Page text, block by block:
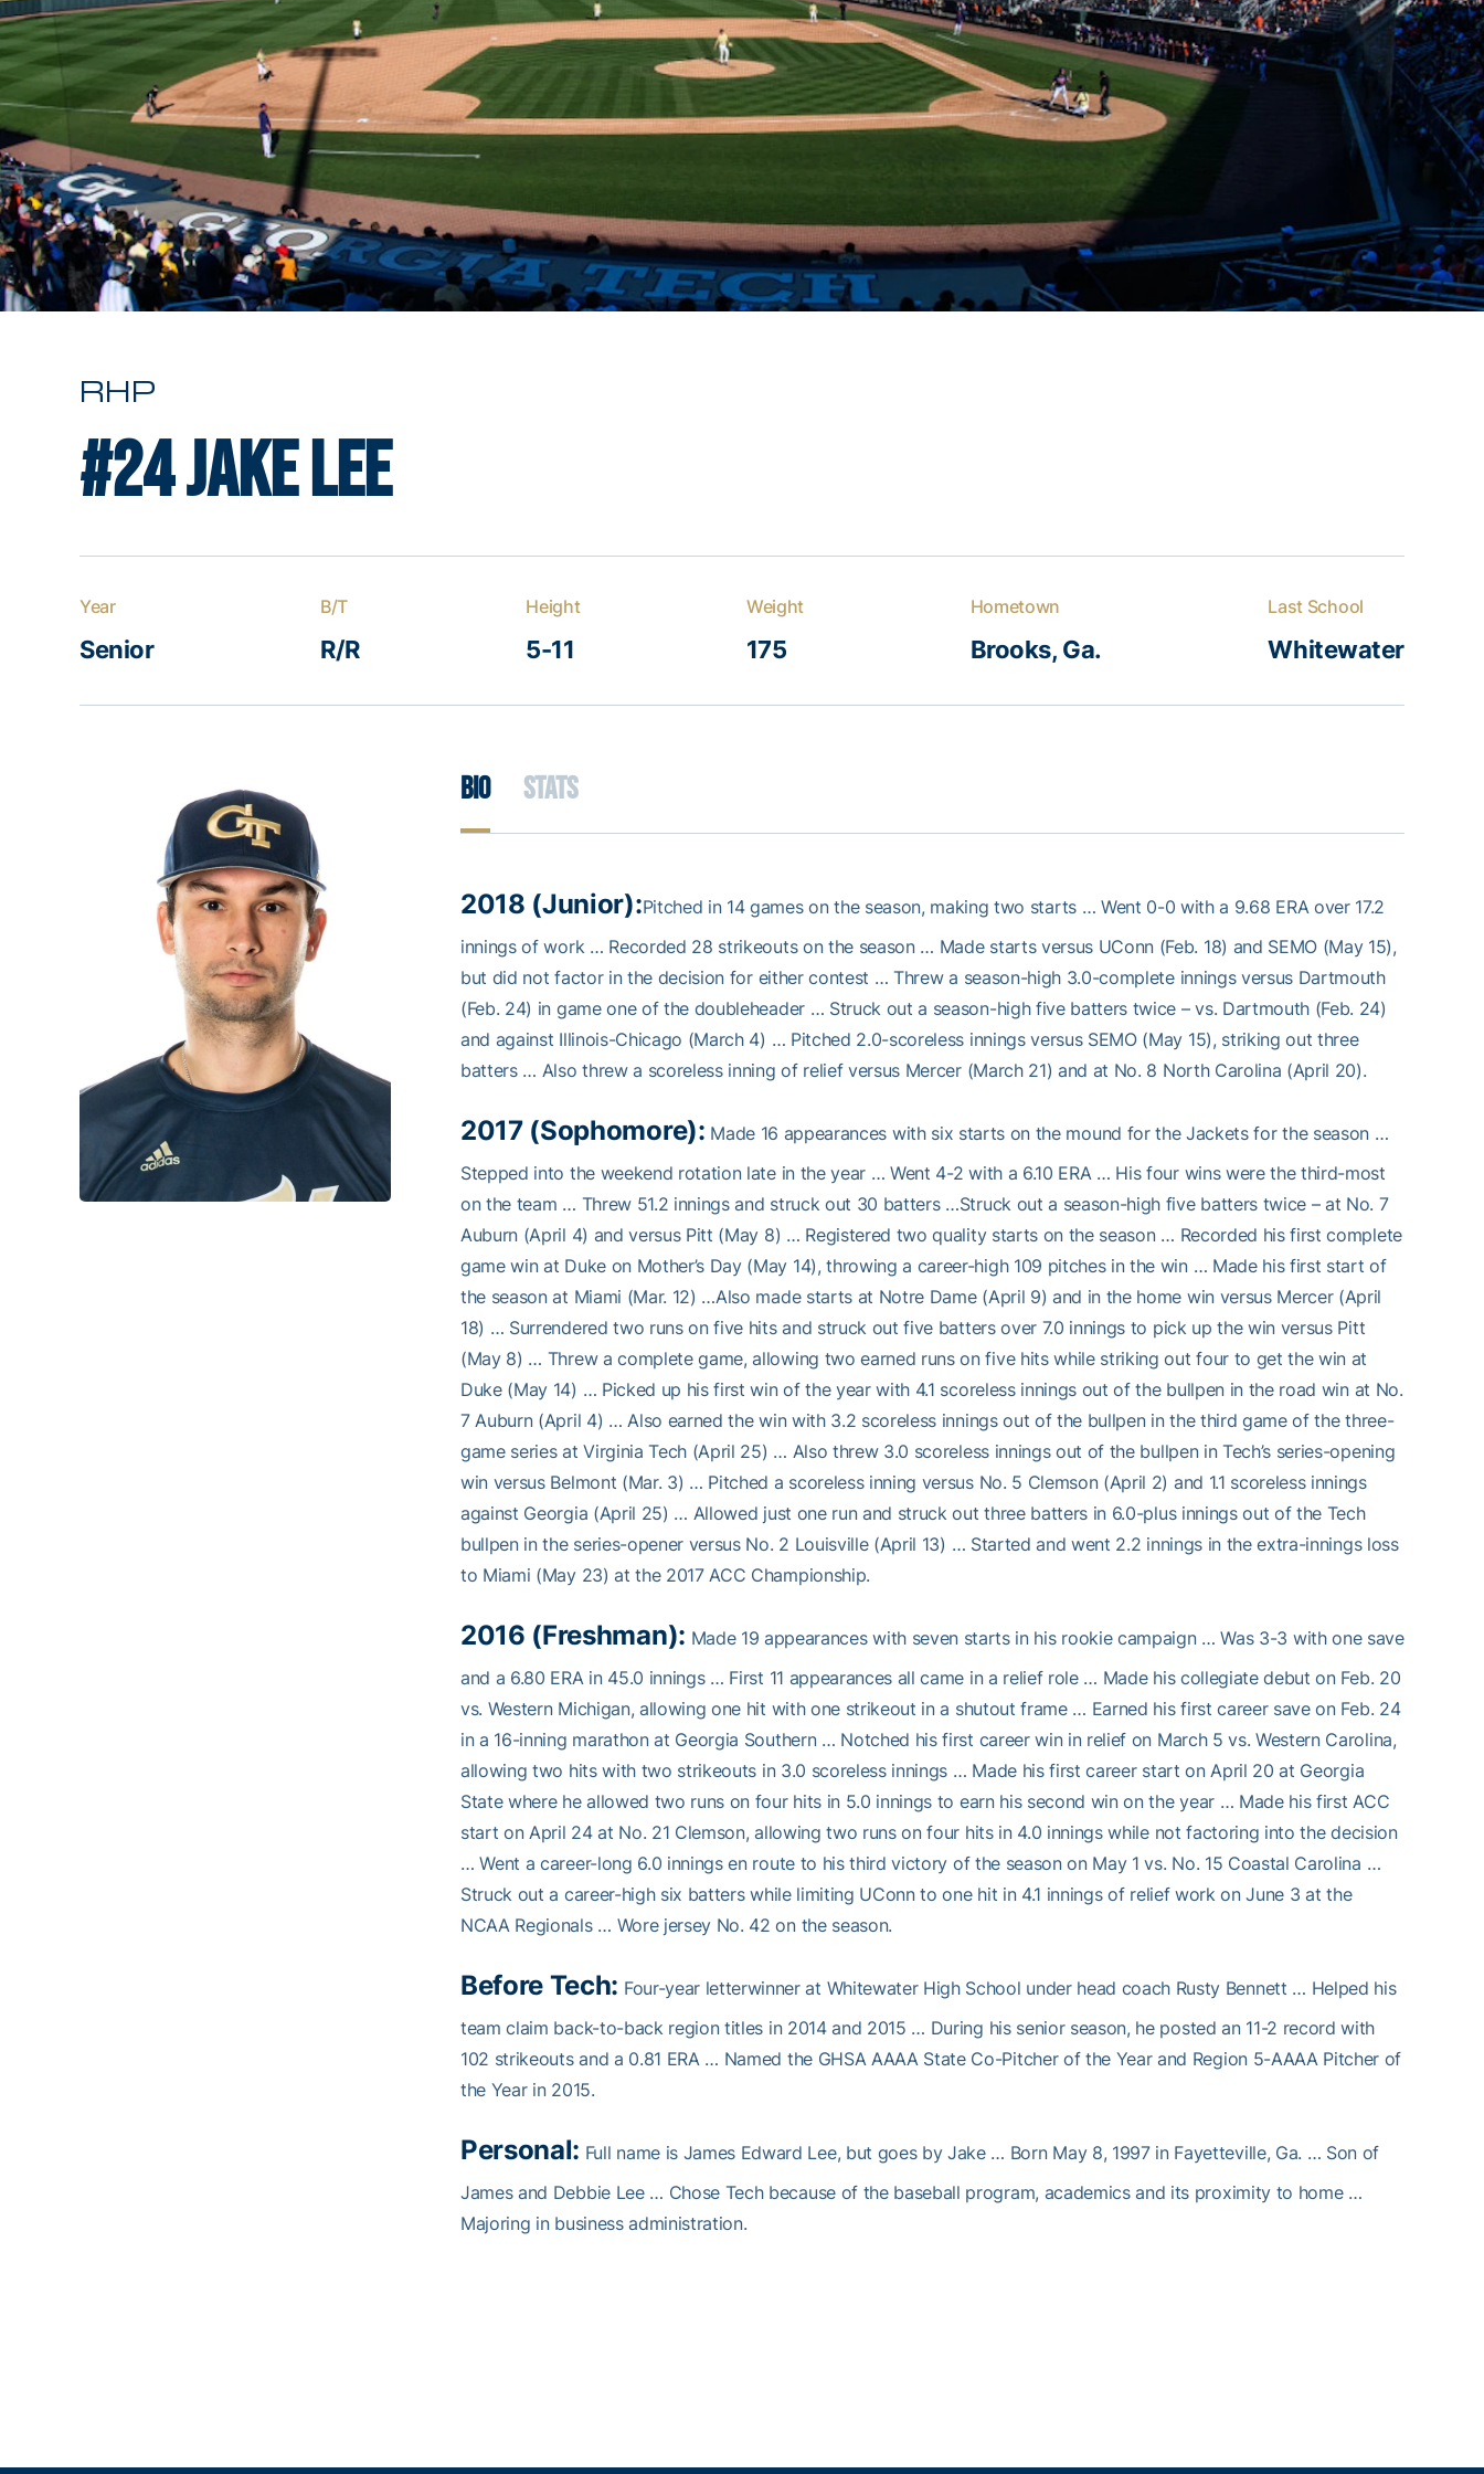
RHP
#24Jake Lee
Year
Senior
B/T
R/R
Height
5-11
Weight
175
Hometown
Brooks, Ga.
Last School
Whitewater
Bio Stats
2018 (Junior):Pitched in 14 games on the season, making two starts … Went 0-0 with a 9.68 ERA over 17.2
innings of work … Recorded 28 strikeouts on the season … Made starts versus UConn (Feb. 18) and SEMO (May 15),
but did not factor in the decision for either contest … Threw a season-high 3.0-complete innings versus Dartmouth
(Feb. 24) in game one of the doubleheader … Struck out a season-high five batters twice – vs. Dartmouth (Feb. 24)
and against Illinois-Chicago (March 4) … Pitched 2.0-scoreless innings versus SEMO (May 15), striking out three
batters … Also threw a scoreless inning of relief versus Mercer (March 21) and at No. 8 North Carolina (April 20).
2017 (Sophomore): Made 16 appearances with six starts on the mound for the Jackets for the season …
Stepped into the weekend rotation late in the year … Went 4-2 with a 6.10 ERA … His four wins were the third-most
on the team … Threw 51.2 innings and struck out 30 batters …Struck out a season-high five batters twice – at No. 7
Auburn (April 4) and versus Pitt (May 8) … Registered two quality starts on the season … Recorded his first complete
game win at Duke on Mother’s Day (May 14), throwing a career-high 109 pitches in the win … Made his first start of
the season at Miami (Mar. 12) …Also made starts at Notre Dame (April 9) and in the home win versus Mercer (April
18) … Surrendered two runs on five hits and struck out five batters over 7.0 innings to pick up the win versus Pitt
(May 8) … Threw a complete game, allowing two earned runs on five hits while striking out four to get the win at
Duke (May 14) … Picked up his first win of the year with 4.1 scoreless innings out of the bullpen in the road win at No.
7 Auburn (April 4) … Also earned the win with 3.2 scoreless innings out of the bullpen in the third game of the three-
game series at Virginia Tech (April 25) … Also threw 3.0 scoreless innings out of the bullpen in Tech’s series-opening
win versus Belmont (Mar. 3) … Pitched a scoreless inning versus No. 5 Clemson (April 2) and 1.1 scoreless innings
against Georgia (April 25) … Allowed just one run and struck out three batters in 6.0-plus innings out of the Tech
bullpen in the series-opener versus No. 2 Louisville (April 13) … Started and went 2.2 innings in the extra-innings loss
to Miami (May 23) at the 2017 ACC Championship.
2016 (Freshman): Made 19 appearances with seven starts in his rookie campaign … Was 3-3 with one save
and a 6.80 ERA in 45.0 innings … First 11 appearances all came in a relief role … Made his collegiate debut on Feb. 20
vs. Western Michigan, allowing one hit with one strikeout in a shutout frame … Earned his first career save on Feb. 24
in a 16-inning marathon at Georgia Southern … Notched his first career win in relief on March 5 vs. Western Carolina,
allowing two hits with two strikeouts in 3.0 scoreless innings … Made his first career start on April 20 at Georgia
State where he allowed two runs on four hits in 5.0 innings to earn his second win on the year … Made his first ACC
start on April 24 at No. 21 Clemson, allowing two runs on four hits in 4.0 innings while not factoring into the decision
… Went a career-long 6.0 innings en route to his third victory of the season on May 1 vs. No. 15 Coastal Carolina …
Struck out a career-high six batters while limiting UConn to one hit in 4.1 innings of relief work on June 3 at the
NCAA Regionals … Wore jersey No. 42 on the season.
Before Tech: Four-year letterwinner at Whitewater High School under head coach Rusty Bennett … Helped his
team claim back-to-back region titles in 2014 and 2015 … During his senior season, he posted an 11-2 record with
102 strikeouts and a 0.81 ERA … Named the GHSA AAAA State Co-Pitcher of the Year and Region 5-AAAA Pitcher of
the Year in 2015.
Personal: Full name is James Edward Lee, but goes by Jake … Born May 8, 1997 in Fayetteville, Ga. … Son of
James and Debbie Lee … Chose Tech because of the baseball program, academics and its proximity to home …
Majoring in business administration.